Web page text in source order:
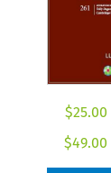
$25.00
$49.00